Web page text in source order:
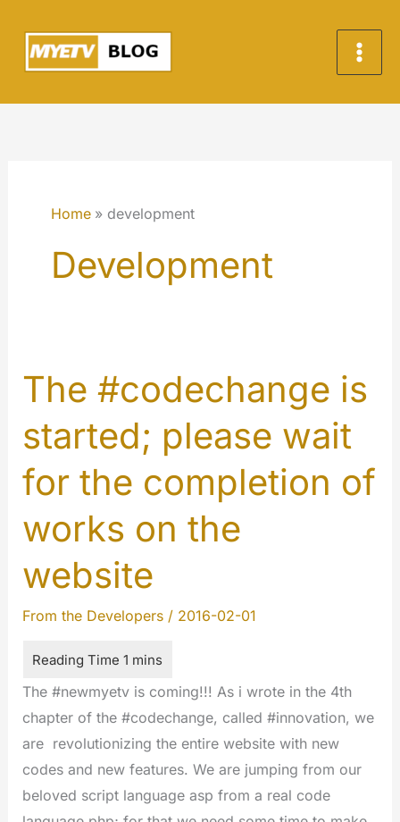
content
Home development
Development
The #codechange is
started; please wait
for the completion of
works on the
website
From the Developers/ 2016-02-01
The #newmyetv is coming!!! As i wrote in the 4th
chapter of the #codechange, called #innovation, we
are revolutionizing the entire website with new
codes and new features. We are jumping from our
beloved script language asp from a real code